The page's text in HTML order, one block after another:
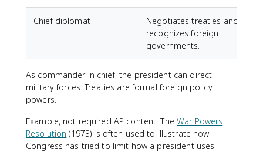
Chief diplomat
Negotiates treaties and
recognizes foreign
governments.
As commander in chief, the president can direct
military forces. Treaties are formal foreign policy
powers.
Example, not required AP content: The War Powers
Resolution (1973) is often used to illustrate how
Congress has tried to limit how a president uses